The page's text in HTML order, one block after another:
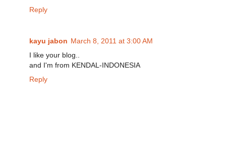
Reply
kayu jabon March 8, 2011 at 3:00 AM
I like your blog..
and I'm from KENDAL-INDONESIA
Reply